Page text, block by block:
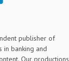
publisher of
in banking and
Our productions